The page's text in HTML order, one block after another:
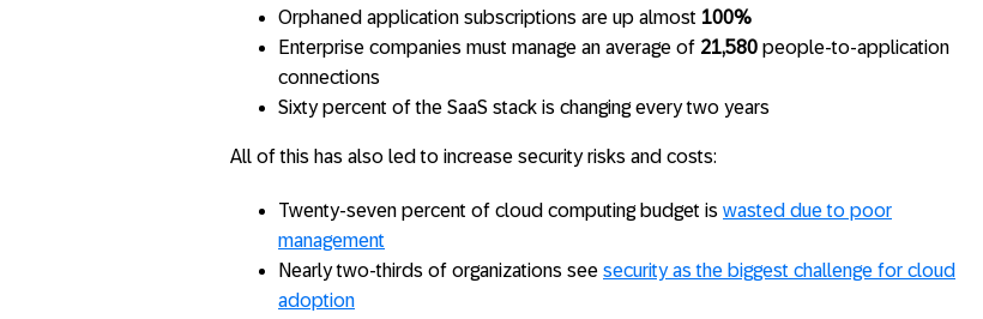
Orphaned application subscriptions are up almost 100%
Enterprise companies must manage an average of 21,580 people-to-application
connections
Sixty percent of the SaaS stack is changing every two years
All of this has also led to increase security risks and costs:
Twenty-seven percent of cloud computing budget is wasted due to poor
management
Nearly two-thirds of organizations see security as the biggest challenge for cloud
adoption